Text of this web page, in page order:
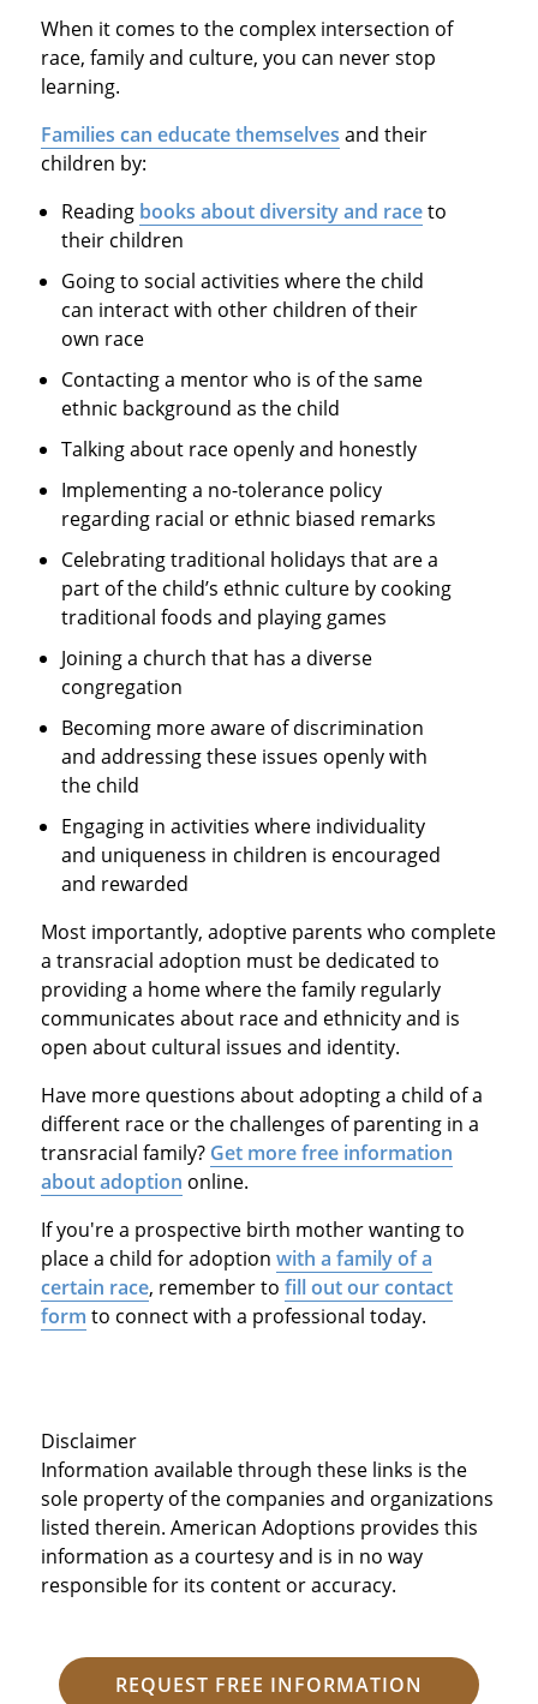
When it comes to the complex intersection of
race, family and culture, you can never stop
learning.
Families can educate themselves and their
children by:
Reading books about diversity and raceto
their children
Going to social activities where the child
can interact with other children of their
own race
Contacting a mentor who is of the same
ethnic background as the child
Talking about race openly and honestly
Implementing a no-tolerance policy
regarding racial or ethnic biased remarks
Celebrating traditional holidays that are a
part of the child’s ethnic culture by cooking
traditional foods and playing games
Joining a church that has a diverse
congregation
Becoming more aware of discrimination
and addressing these issues openly with
the child
Engaging in activities where individuality
and uniqueness in children is encouraged
and rewarded
Most importantly, adoptive parents who complete
a transracial adoption must be dedicated to
providing a home where the family regularly
communicates about race and ethnicity and is
open about cultural issues and identity.
Have more questions about adopting a child of a
different race or the challenges of parenting in a
transracial family? Get more free information
about adoption online.
If you're a prospective birth mother wanting to
place a child for adoption with a family of a
certain race, remember to fill out our contact
form to connect with a professional today.
Disclaimer
Information available through these links is the
sole property of the companies and organizations
listed therein. American Adoptions provides this
information as a courtesy and is in no way
responsible for its content or accuracy.
REQUEST FREE INFORMATION